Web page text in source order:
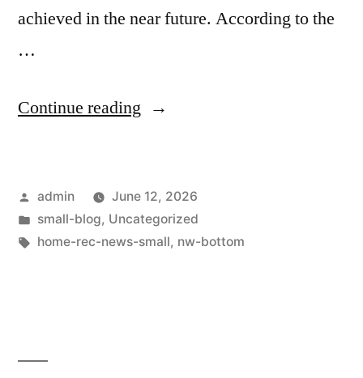
achieved in the near future. According to the
…
Continue reading
admin
June 12, 2026
small-blog, Uncategorized
home-rec-news-small, nw-bottom